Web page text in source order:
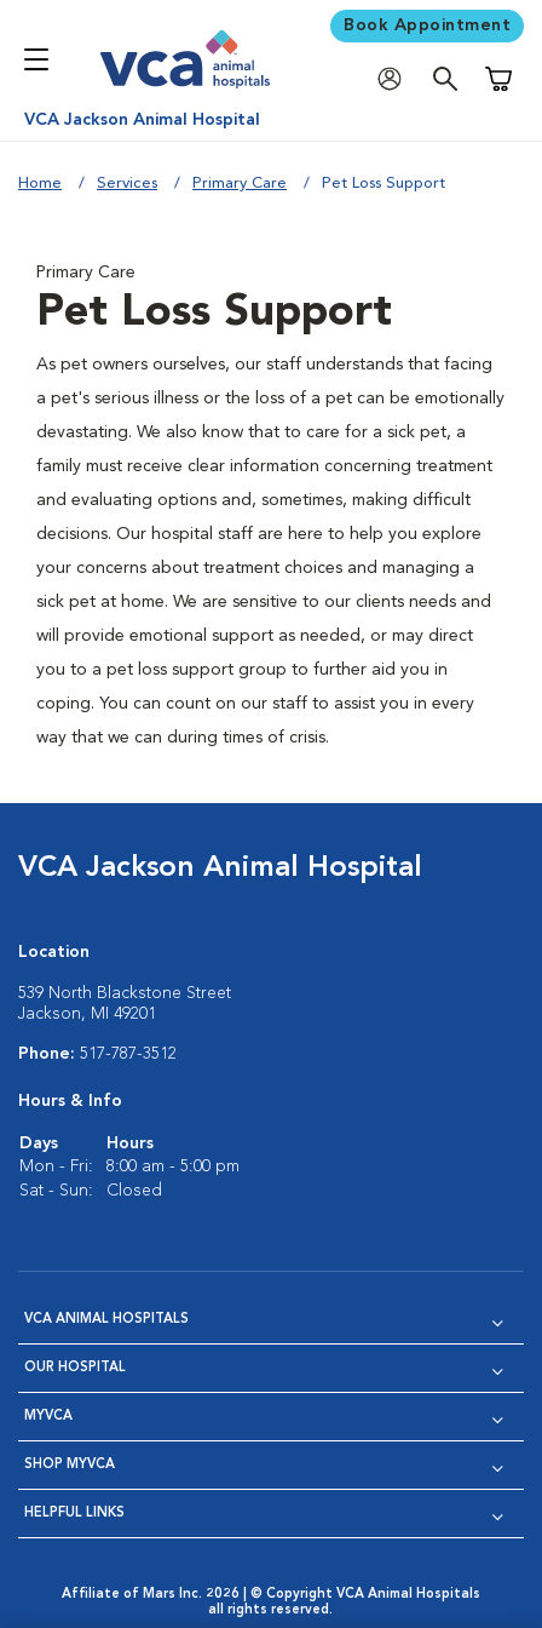
Book Appointment
VCA Jackson Animal Hospital
Home Services Primary Care Pet Loss Support
Primary Care
Pet Loss Support
As pet owners ourselves, our staff understands that facing
a pet's serious illness or the loss of a pet can be emotionally
devastating. We also know that to care for a sick pet, a
family must receive clear information concerning treatment
and evaluating options and, sometimes, making difficult
decisions. Our hospital staff are here to help you explore
your concerns about treatment choices and managing a
sick pet at home. We are sensitive to our clients needs and
will provide emotional support as needed, or may direct
you to a pet loss support group to further aid you in
coping. You can count on our staff to assist you in every
way that we can during times of crisis.
VCA Jackson Animal Hospital
Location
539 North Blackstone Street
Jackson, MI 49201
Phone: 517-787-3512
Hours & Info
Days
Hours
Mon - Fri:
8:00 am - 5:00 pm
Sat - Sun:
Closed
VCA ANIMAL HOSPITALS
OUR HOSPITAL
MYVCA
SHOP MYVCA
HELPFUL LINKS
Affiliate of Mars Inc. 2026 | © Copyright VCA Animal Hospitals
all rights reserved.